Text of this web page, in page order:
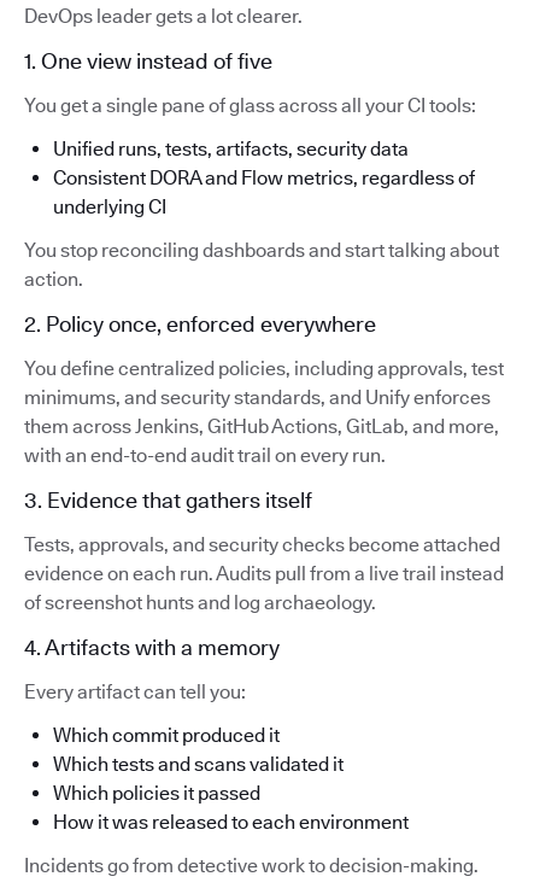
DevOps leader gets a lot clearer.
1. One view instead of five
You get a single pane of glass across all your CI tools:
Unified runs, tests, artifacts, security data
Consistent DORA and Flow metrics, regardless of
underlying CI
You stop reconciling dashboards and start talking about
action.
2. Policy once, enforced everywhere
You define centralized policies, including approvals, test
minimums, and security standards, and Unify enforces
them across Jenkins, GitHub Actions, GitLab, and more,
with an end-to-end audit trail on every run.
3. Evidence that gathers itself
Tests, approvals, and security checks become attached
evidence on each run. Audits pull from a live trail instead
of screenshot hunts and log archaeology.
4. Artifacts with a memory
Every artifact can tell you:
Which commit produced it
Which tests and scans validated it
Which policies it passed
How it was released to each environment
Incidents go from detective work to decision-making.